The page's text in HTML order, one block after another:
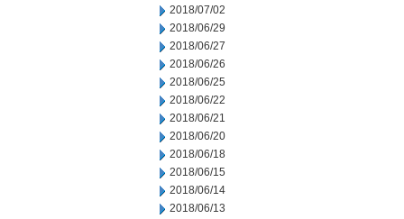
2018/07/02
2018/06/29
2018/06/27
2018/06/26
2018/06/25
2018/06/22
2018/06/21
2018/06/20
2018/06/18
2018/06/15
2018/06/14
2018/06/13